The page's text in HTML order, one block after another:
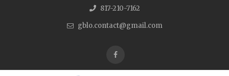
817-210-7162
gblo.contact@gmail.com